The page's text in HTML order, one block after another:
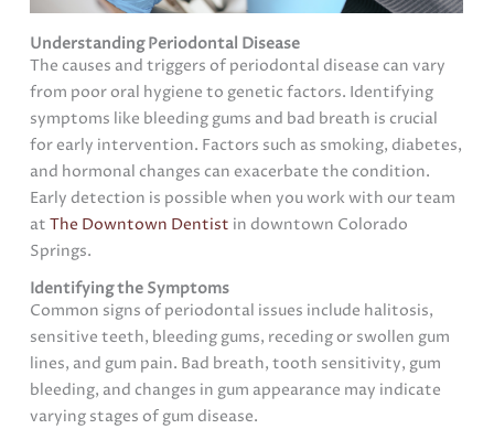
Understanding Periodontal Disease
The causes and triggers of periodontal disease can vary
from poor oral hygiene to genetic factors. Identifying
symptoms like bleeding gums and bad breath is crucial
for early intervention. Factors such as smoking, diabetes,
and hormonal changes can exacerbate the condition.
Early detection is possible when you work with our team
atThe Downtown Dentist in downtown Colorado
Springs.
Identifying the Symptoms
Common signs of periodontal issues include halitosis,
sensitive teeth, bleeding gums, receding or swollen gum
lines, and gum pain. Bad breath, tooth sensitivity, gum
bleeding, and changes in gum appearance may indicate
varying stages of gum disease.